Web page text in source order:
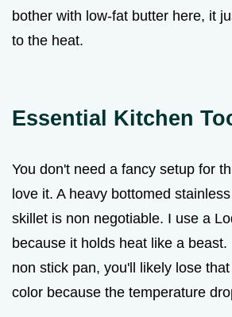
bother with low-fat butter here, it
to the heat.
Essential Kitchen
You don't need a fancy setup for
love it. A heavy bottomed
skillet is non negotiable. I use a
because it holds heat like a beast.
non stick pan, you'll likely lose
color because the temperature